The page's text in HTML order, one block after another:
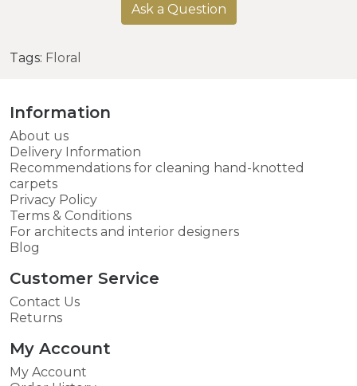
Ask a Question
Tags: Floral
Information
About us
Delivery Information
Recommendations for cleaning hand-knotted
carpets
Privacy Policy
Terms & Conditions
For architects and interior designers
Blog
Customer Service
Contact Us
Returns
My Account
My Account